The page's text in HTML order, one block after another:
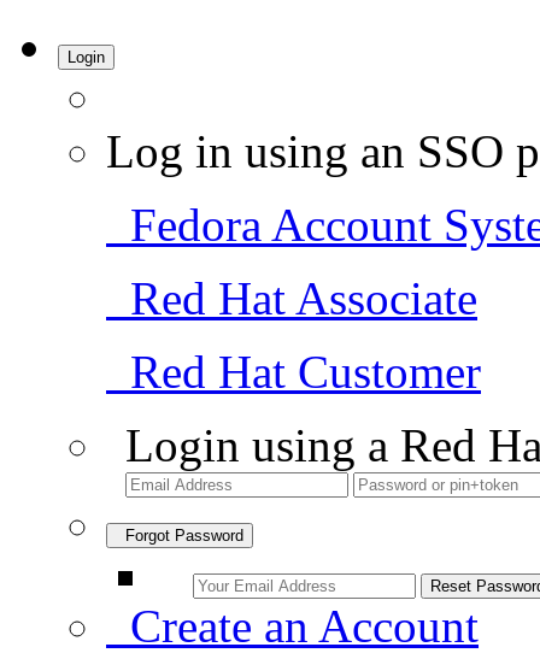
Login
Log in using an SSO
Fedora Account
Red Hat Associate
Red Hat Customer
Login using a Red
Forgot Password
Create an Account